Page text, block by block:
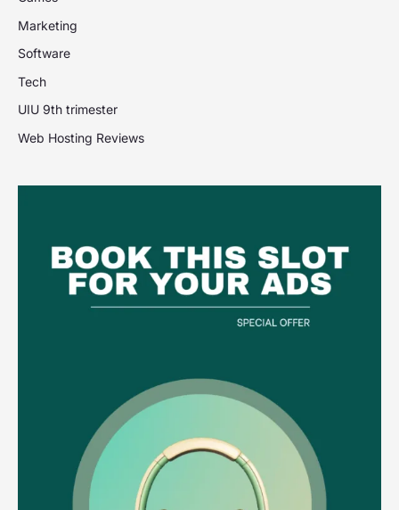
Marketing
Software
Tech
UIU 9th trimester
Web Hosting Reviews